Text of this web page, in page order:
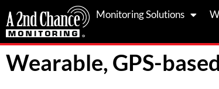
Skip
to
content
Monitoring Solutions
Wearable, GPS-